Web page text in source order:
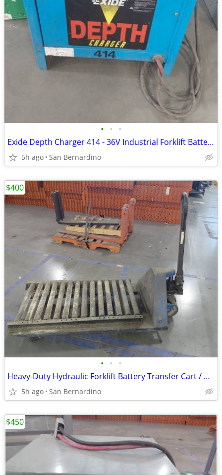
• • •
Exide Depth Charger 414 - 36V Industrial Forklift Battery Charger (3-P
5h ago San Bernardino
• • •
Heavy-Duty Hydraulic Forklift Battery Transfer Cart / Roller Pallet Ja
5h ago San Bernardino
$400
$450